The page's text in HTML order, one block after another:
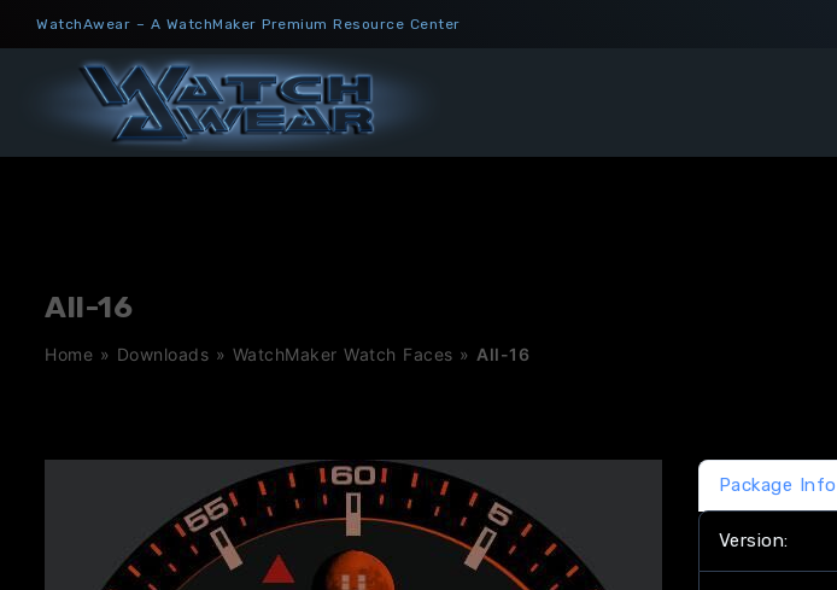
WatchAwear – A WatchMaker Premium Resource Center
All-16
Home » Downloads » WatchMaker Watch Faces » All-16
Package Info
Version: